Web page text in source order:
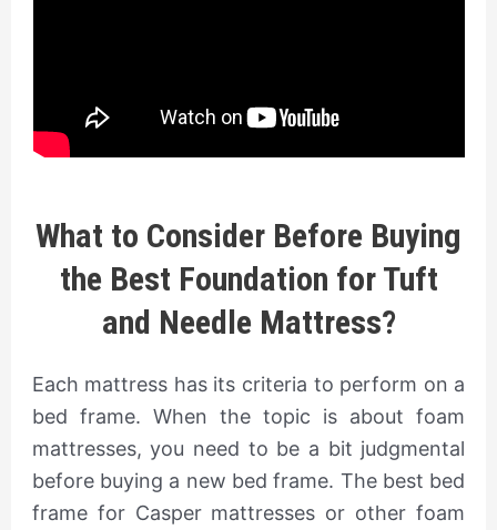
What to Consider Before Buying
the Best Foundation for Tuft
and Needle Mattress?
Each mattress has its criteria to perform on a
bed frame. When the topic is about foam
mattresses, you need to be a bit judgmental
before buying a new bed frame. The best bed
frame for Casper mattresses or other foam